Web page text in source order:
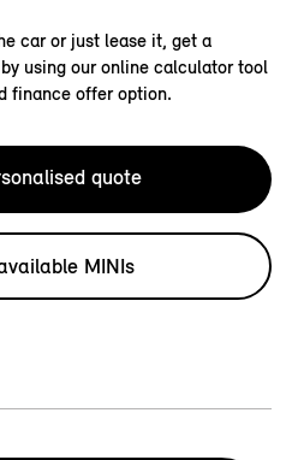
car or just lease it, get a
using our online calculator tool
finance offer option.
quote
MINIs